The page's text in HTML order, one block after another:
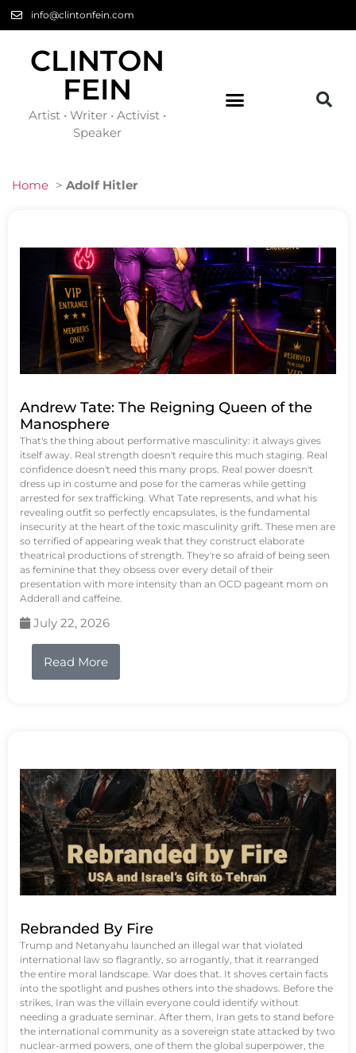
info@clintonfein.com
CLINTON
FEIN
Artist • Writer • Activist •
Speaker
Home > Adolf Hitler
Andrew Tate: The Reigning Queen of the
Manosphere
That's the thing about performative masculinity: it always gives
itself away. Real strength doesn't require this much staging. Real
confidence doesn't need this many props. Real power doesn't
dress up in costume and pose for the cameras while getting
arrested for sex trafficking. What Tate represents, and what his
revealing outfit so perfectly encapsulates, is the fundamental
insecurity at the heart of the toxic masculinity grift. These men are
so terrified of appearing weak that they construct elaborate
theatrical productions of strength. They're so afraid of being seen
as feminine that they obsess over every detail of their
presentation with more intensity than an OCD pageant mom on
Adderall and caffeine.
July 22, 2026
Read More
Rebranded By Fire
Trump and Netanyahu launched an illegal war that violated
international law so flagrantly, so arrogantly, that it rearranged
the entire moral landscape. War does that. It shoves certain facts
into the spotlight and pushes others into the shadows. Before the
strikes, Iran was the villain everyone could identify without
needing a graduate seminar. After them, Iran gets to stand before
the international community as a sovereign state attacked by two
nuclear-armed powers, one of them the global superpower, the